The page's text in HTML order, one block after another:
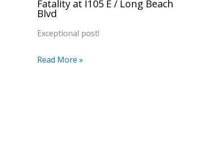
Fatality at I105 E / Long Beach
Blvd
Exceptional post!
Read More »